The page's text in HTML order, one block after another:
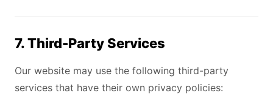
7. Third-Party Services
Our website may use the following third-party
services that have their own privacy policies: